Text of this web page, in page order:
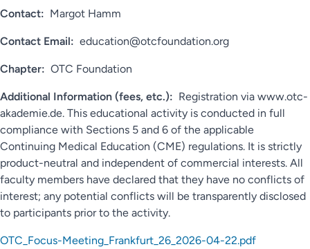
Contact: Margot Hamm
Contact Email: education@otcfoundation.org
Chapter: OTC Foundation
Additional Information (fees, etc.): Registration via www.otc-
akademie.de. This educational activity is conducted in full
compliance with Sections 5 and 6 of the applicable
Continuing Medical Education (CME) regulations. It is strictly
product-neutral and independent of commercial interests. All
faculty members have declared that they have no conflicts of
interest; any potential conflicts will be transparently disclosed
to participants prior to the activity.
OTC_Focus-Meeting_Frankfurt_26_2026-04-22.pdf